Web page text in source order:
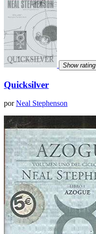
Show rating
Quicksilver
porNeal Stephenson